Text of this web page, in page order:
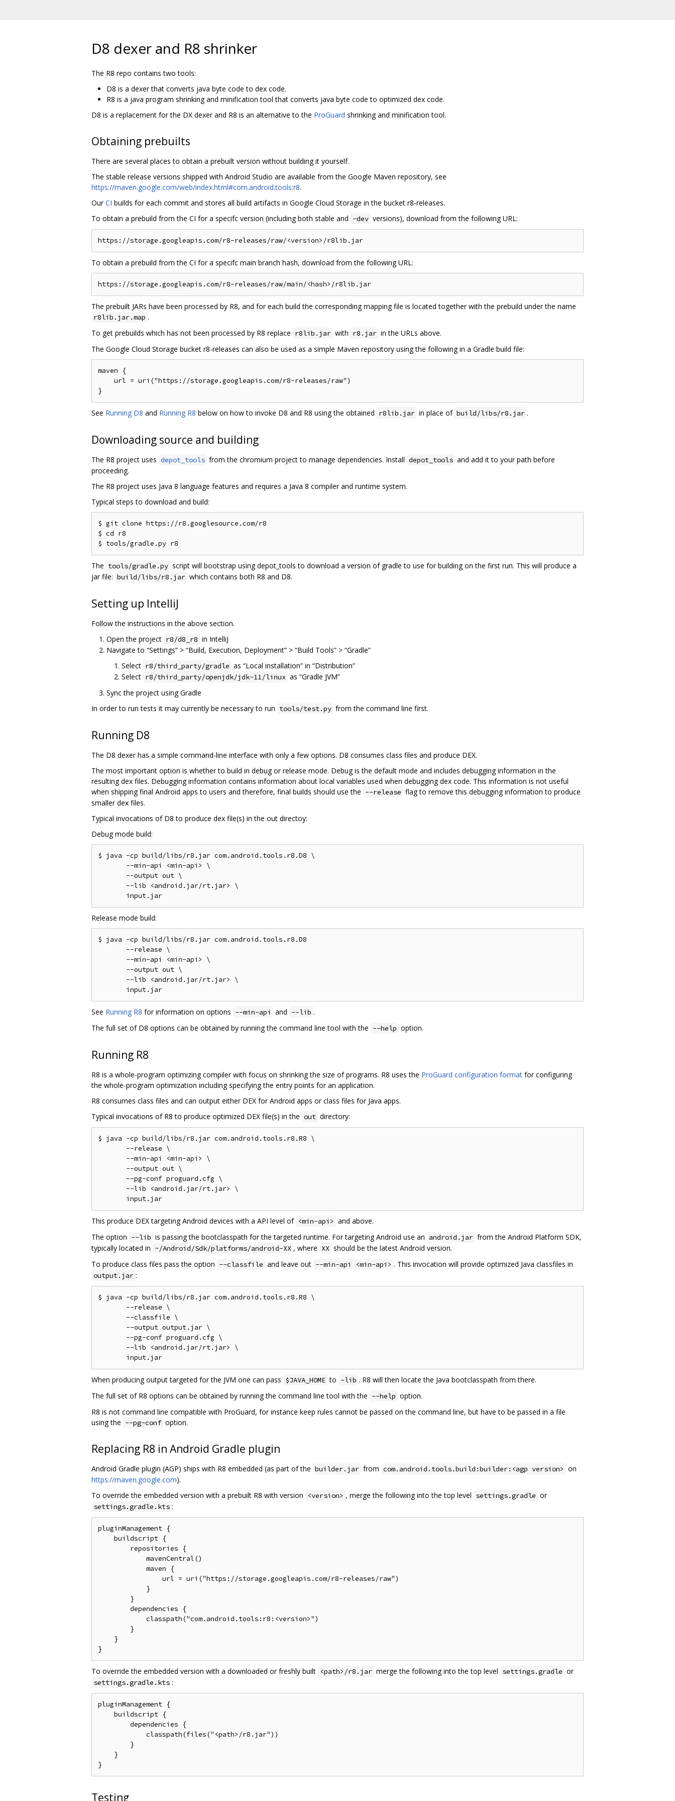
D8 dexer and R8 shrinker
The R8 repo contains two tools:
D8 is a dexer that converts java byte code to dex code.
R8 is a java program shrinking and minification tool that converts java byte code to optimized dex code.
D8 is a replacement for the DX dexer and R8 is an alternative to the ProGuard shrinking and minification tool.
Obtaining prebuilts
There are several places to obtain a prebuilt version without building it yourself.
The stable release versions shipped with Android Studio are available from the Google Maven repository, see
https://maven.google.com/web/index.html#com.android.tools:r8.
OurCI builds for each commit and stores all build artifacts in Google Cloud Storage in the bucket r8-releases.
To obtain a prebuild from the CI for a specifc version (including both stable and -dev versions), download from the following URL:
To obtain a prebuild from the CI for a specifc main branch hash, download from the following URL:
The prebuilt JARs have been processed by R8, and for each build the corresponding mapping file is located together with the prebuild under the name
r8lib.jar.map .
To get prebuilds which has not been processed by R8 replace r8lib.jar with r8.jar in the URLs above.
The Google Cloud Storage bucket r8-releases can also be used as a simple Maven repository using the following in a Gradle build file:
maven {
    url = uri("https://storage.googleapis.com/r8-releases/raw")
See Running D8 and Running R8 below on how to invoke D8 and R8 using the obtained r8lib.jar in place of build/libs/r8.jar .
Downloading source and building
The R8 project uses depot_tools from the chromium project to manage dependencies. Install depot_tools and add it to your path before
proceeding.
The R8 project uses Java 8 language features and requires a Java 8 compiler and runtime system.
Typical steps to download and build:
$ git clone https://r8.googlesource.com/r8
$ cd r8
The tools/gradle.py script will bootstrap using depot_tools to download a version of gradle to use for building on the first run. This will produce a
jar file: build/libs/r8.jar which contains both R8 and D8.
Setting up IntelliJ
Follow the instructions in the above section.
Open the project r8/d8_r8 in IntelliJ
Navigate to “Settings” > “Build, Execution, Deployment” > “Build Tools” > “Gradle”
Select r8/third_party/gradle as “Local installation” in “Distribution”
Select r8/third_party/openjdk/jdk-11/linux as “Gradle JVM”
Sync the project using Gradle
In order to run tests it may currently be necessary to run tools/test.py from the command line first.
Running D8
The D8 dexer has a simple command-line interface with only a few options. D8 consumes class files and produce DEX.
The most important option is whether to build in debug or release mode. Debug is the default mode and includes debugging information in the
resulting dex files. Debugging information contains information about local variables used when debugging dex code. This information is not useful
when shipping final Android apps to users and therefore, final builds should use the --release flag to remove this debugging information to produce
smaller dex files.
Typical invocations of D8 to produce dex file(s) in the out directoy:
Debug mode build:
$ java -cp build/libs/r8.jar com.android.tools.r8.D8 \
       --min-api <min-api> \
       --output out \
       --lib <android.jar/rt.jar> \
Release mode build:
$ java -cp build/libs/r8.jar com.android.tools.r8.D8
       --release \
       --min-api <min-api> \
       --output out \
       --lib <android.jar/rt.jar> \
See Running R8 for information on options --min-api and --lib .
The full set of D8 options can be obtained by running the command line tool with the --help option.
Running R8
R8 is a whole-program optimizing compiler with focus on shrinking the size of programs. R8 uses the ProGuard configuration format for configuring
the whole-program optimization including specifying the entry points for an application.
R8 consumes class files and can output either DEX for Android apps or class files for Java apps.
Typical invocations of R8 to produce optimized DEX file(s) in the out directory:
$ java -cp build/libs/r8.jar com.android.tools.r8.R8 \
       --release \
       --min-api <min-api> \
       --output out \
       --pg-conf proguard.cfg \
       --lib <android.jar/rt.jar> \
This produce DEX targeting Android devices with a API level of <min-api> and above.
The option --lib is passing the bootclasspath for the targeted runtime. For targeting Android use an android.jar from the Android Platform SDK,
typically located in ~/Android/Sdk/platforms/android-XX , where XX should be the latest Android version.
To produce class files pass the option --classfile and leave out --min-api <min-api> . This invocation will provide optimized Java classfiles in
output.jar :
$ java -cp build/libs/r8.jar com.android.tools.r8.R8 \
       --release \
       --classfile \
       --output output.jar \
       --pg-conf proguard.cfg \
       --lib <android.jar/rt.jar> \
When producing output targeted for the JVM one can pass $JAVA_HOME to -lib . R8 will then locate the Java bootclasspath from there.
The full set of R8 options can be obtained by running the command line tool with the --help option.
R8 is not command line compatible with ProGuard, for instance keep rules cannot be passed on the command line, but have to be passed in a file
using the --pg-conf option.
Replacing R8 in Android Gradle plugin
Android Gradle plugin (AGP) ships with R8 embedded (as part of the builder.jar from com.android.tools.build:builder:<agp version> on
https://maven.google.com).
To override the embedded version with a prebuilt R8 with version
<version> , merge the following into the top level settings.gradle or
settings.gradle.kts :
pluginManagement {
    buildscript {
        repositories {
            mavenCentral()
            maven {
                url = uri("https://storage.googleapis.com/r8-releases/raw")
            }
        }
        dependencies {
            classpath("com.android.tools:r8:<version>")
        }
    }
To override the embedded version with a downloaded or freshly built <path>/r8.jar merge the following into the top level settings.gradle or
settings.gradle.kts :
pluginManagement {
    buildscript {
        dependencies {
            classpath(files("<path>/r8.jar"))
        }
    }
Testing